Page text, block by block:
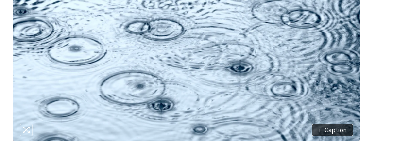
+ Caption